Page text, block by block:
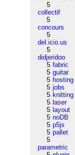
5
collectif
5
concours
5
del.icio.us
5
didjeridoo
5 fabric
5 guitar
5 hosting
5 jobs
5 knitting
5 laser
5 layout
5 noDB
5 p5js
5 pallet
5
parametric